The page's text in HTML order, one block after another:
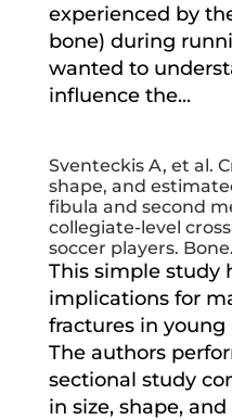
experienced by
bone) during
wanted to
influence the...
Sventeckis A, et al.
shape, and
fibula and second
collegiate-level
soccer players.
This simple study
implications for
fractures in
The authors
sectional study
in size, shape,